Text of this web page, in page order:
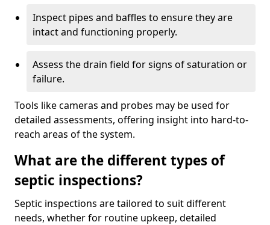
Inspect pipes and baffles to ensure they are
intact and functioning properly.
Assess the drain field for signs of saturation or
failure.
Tools like cameras and probes may be used for
detailed assessments, offering insight into hard-to-
reach areas of the system.
What are the different types of
septic inspections?
Septic inspections are tailored to suit different
needs, whether for routine upkeep, detailed